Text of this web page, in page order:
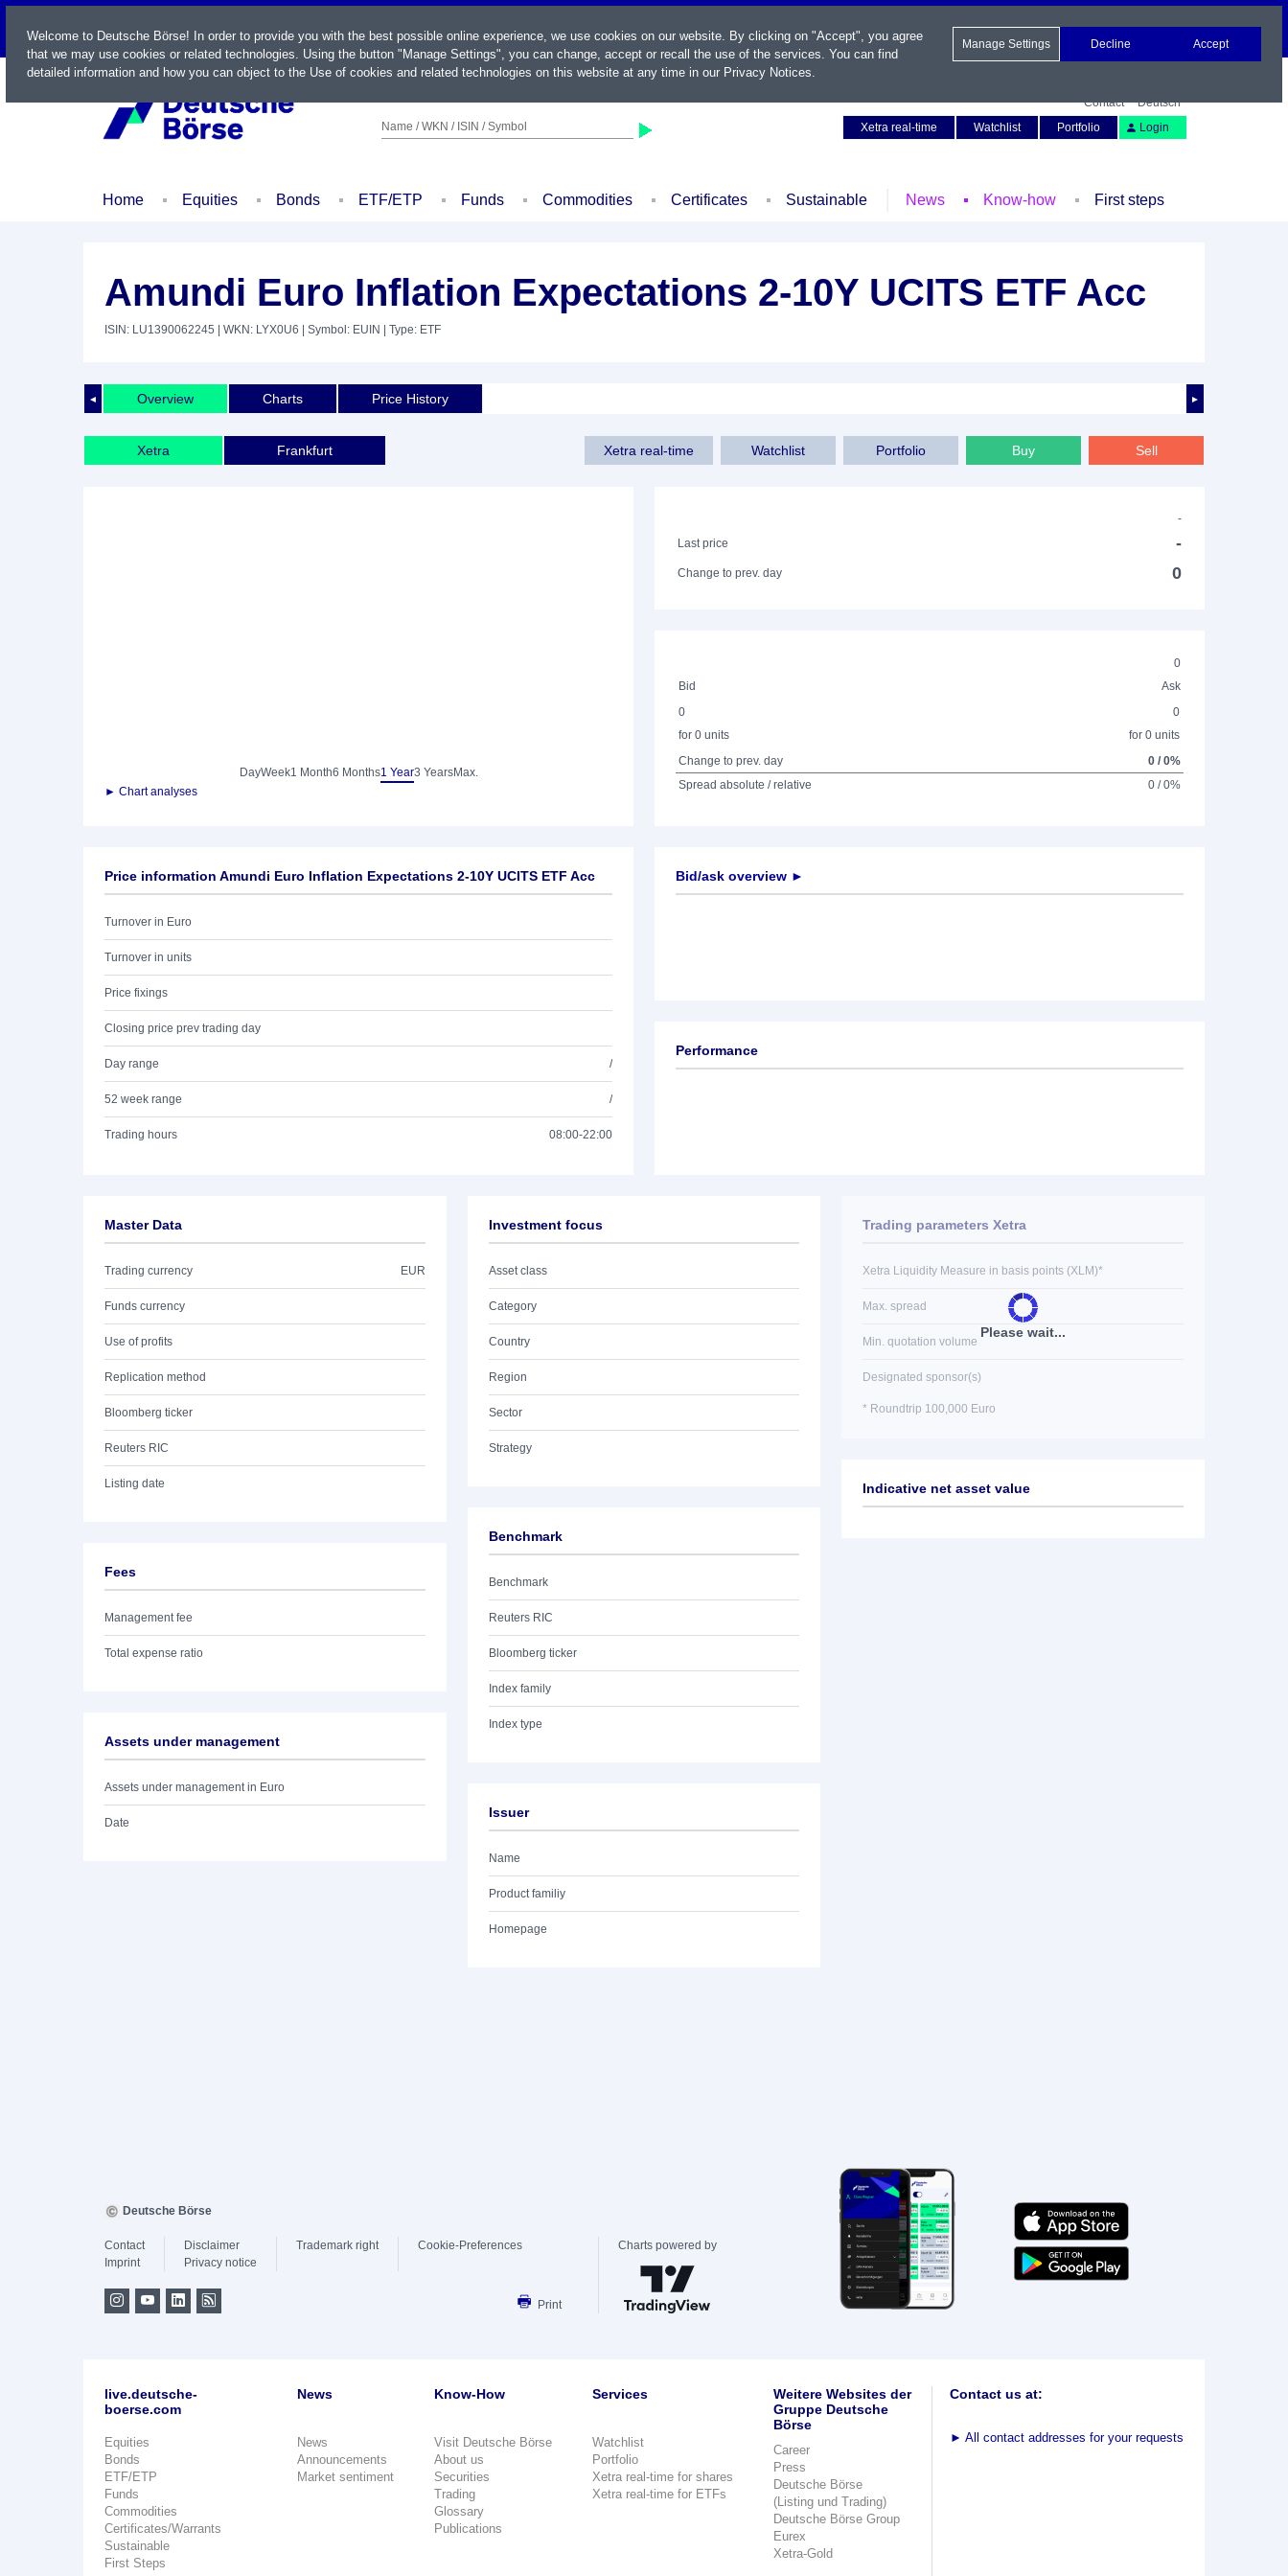
LIVE
Name / WKN / ISIN / Symbol
Contact
Deutsch
Xetra real-time
Watchlist Portfolio Login
Home Equities Bonds ETF/ETP Funds Commodities Certificates Sustainable News Know-how First steps
Amundi Euro Inflation Expectations 2-10Y UCITS ETF Acc
ISIN: LU1390062245 | WKN: LYX0U6 | Symbol: EUIN | Type: ETF
◄ ►
Overview Charts Price History
Xetra Frankfurt Xetra real-time Watchlist Portfolio Buy Sell
DayWeek1 Month6 Months1 Year3 YearsMax.
► Chart analyses
-
Last price
-
Change to prev. day 0
0
Bid
Ask
0
for 0 units
0
for 0 units
Change to prev. day
0 / 0%
Spread absolute / relative
0 / 0%
Price information Amundi Euro Inflation Expectations 2-10Y UCITS ETF Acc
Turnover in Euro
Turnover in units
Price fixings
Closing price prev trading day
Day range /
52 week range /
Trading hours 08:00-22:00
Bid/ask overview ►
Performance
Master Data
Trading currency EUR
Funds currency
Use of profits
Replication method
Bloomberg ticker
Reuters RIC
Listing date
Fees
Management fee
Total expense ratio
Assets under management
Assets under management in Euro
Date
Investment focus
Asset class
Category
Country
Region
Sector
Strategy
Benchmark
Benchmark
Reuters RIC
Bloomberg ticker
Index family
Index type
Issuer
Name
Product familiy
Homepage
Please wait...
Trading parameters Xetra
Xetra Liquidity Measure in basis points (XLM)*
Max. spread
Min. quotation volume
Designated sponsor(s)
* Roundtrip 100,000 Euro
Indicative net asset value
Welcome to Deutsche Börse! In order to provide you with the best possible online experience, we use cookies on our website. By clicking on "Accept", you agree
that we may use cookies or related technologies. Using the button "Manage Settings", you can change, accept or recall the use of the services. You can find
detailed information and how you can object to the Use of cookies and related technologies on this website at any time in our Privacy Notices.
Manage Settings Decline Accept
Deutsche Börse
Contact
Imprint
Disclaimer
Privacy notice
Trademark right Cookie-Preferences
Print
Charts powered by
live.deutsche-
boerse.com
Equities
Bonds
ETF/ETP
Funds
Commodities
Certificates/Warrants
Sustainable
First Steps
News
News
Announcements
Market sentiment
Know-How
Visit Deutsche Börse
About us
Securities
Trading
Glossary
Publications
Services
Watchlist
Portfolio
Xetra real-time for shares
Xetra real-time for ETFs
Weitere Websites der
Gruppe Deutsche
Börse
Career
Press
Deutsche Börse
(Listing und Trading)
Deutsche Börse Group
Eurex
Xetra-Gold
Contact us at:
► All contact addresses for your requests